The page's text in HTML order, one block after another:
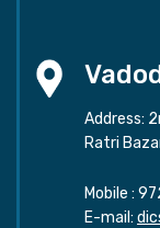
Address:
Ratri
Mobile :
E-mail: